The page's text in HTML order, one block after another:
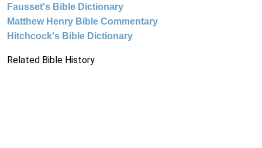
Fausset's Bible Dictionary
Matthew Henry Bible Commentary
Hitchcock's Bible Dictionary
Related Bible History